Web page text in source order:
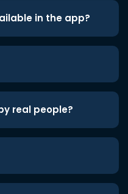
in the app?
real people?